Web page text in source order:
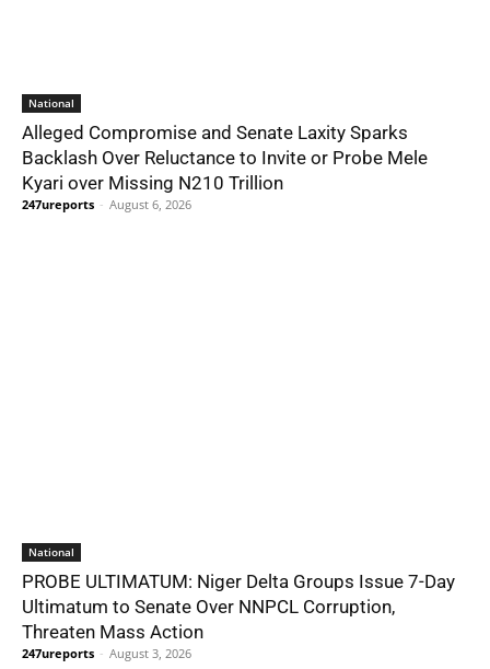
National
Alleged Compromise and Senate Laxity Sparks
Backlash Over Reluctance to Invite or Probe Mele
Kyari over Missing N210 Trillion
247ureports - August 6, 2026
National
PROBE ULTIMATUM: Niger Delta Groups Issue 7-Day
Ultimatum to Senate Over NNPCL Corruption,
Threaten Mass Action
247ureports - August 3, 2026